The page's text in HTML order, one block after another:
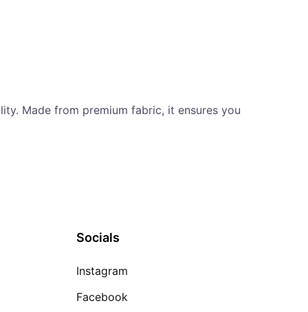
Made from premium fabric, it ensures you
Socials
Instagram
Facebook